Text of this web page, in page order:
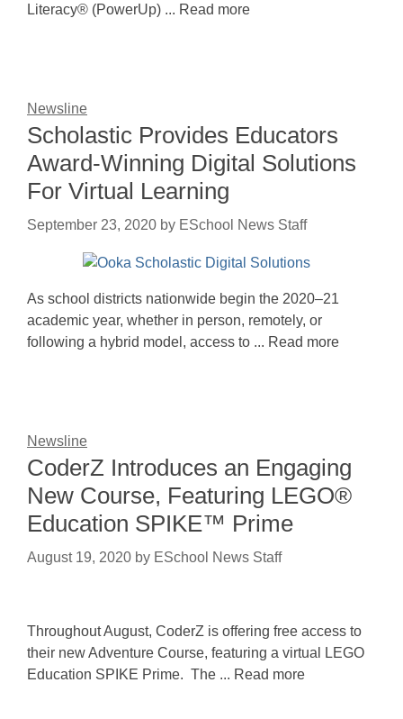
Literacy® (PowerUp) ... Read more
Newsline
Scholastic Provides Educators
Award-Winning Digital Solutions
For Virtual Learning
September 23, 2020 by ESchool News Staff
As school districts nationwide begin the 2020–21
academic year, whether in person, remotely, or
following a hybrid model, access to ... Read more
Newsline
CoderZ Introduces an Engaging
New Course, Featuring LEGO®
Education SPIKE™ Prime
August 19, 2020 by ESchool News Staff
Throughout August, CoderZ is offering free access to
their new Adventure Course, featuring a virtual LEGO
Education SPIKE Prime. The ... Read more